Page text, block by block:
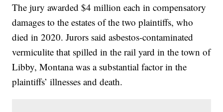
The jury awarded $4 million each in compensatory
damages to the estates of the two plaintiffs, who
died in 2020. Jurors said asbestos-contaminated
vermiculite that spilled in the rail yard in the town of
Libby, Montana was a substantial factor in the
plaintiffs’ illnesses and death.